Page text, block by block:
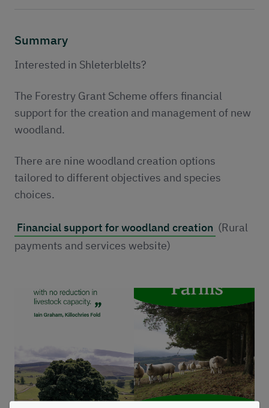
Contact
Summary
Interested in Shleterblelts?
The Forestry Grant Scheme offers financial
support for the creation and management of new
woodland.
There are nine woodland creation options
tailored to different objectives and species
choices.
Financial support for woodland creation (Rural
payments and services website)